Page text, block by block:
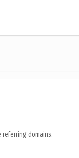
referring domains.